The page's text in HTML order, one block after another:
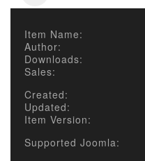
Item Name:
Author:
Downloads:
Sales:
Created:
Updated:
Item Version:
Supported Joomla: